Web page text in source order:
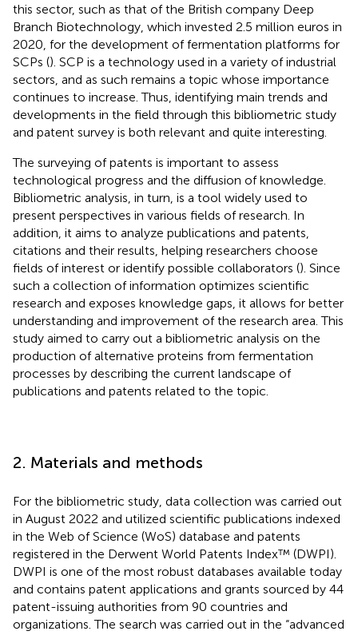
this sector, such as that of the British company Deep
Branch Biotechnology, which invested 2.5 million euros in
2020, for the development of fermentation platforms for
SCPs (). SCP is a technology used in a variety of industrial
sectors, and as such remains a topic whose importance
continues to increase. Thus, identifying main trends and
developments in the field through this bibliometric study
and patent survey is both relevant and quite interesting.
The surveying of patents is important to assess
technological progress and the diffusion of knowledge.
Bibliometric analysis, in turn, is a tool widely used to
present perspectives in various fields of research. In
addition, it aims to analyze publications and patents,
citations and their results, helping researchers choose
fields of interest or identify possible collaborators (). Since
such a collection of information optimizes scientific
research and exposes knowledge gaps, it allows for better
understanding and improvement of the research area. This
study aimed to carry out a bibliometric analysis on the
production of alternative proteins from fermentation
processes by describing the current landscape of
publications and patents related to the topic.
2. Materials and methods
For the bibliometric study, data collection was carried out
in August 2022 and utilized scientific publications indexed
in the Web of Science (WoS) database and patents
registered in the Derwent World Patents Index™ (DWPI).
DWPI is one of the most robust databases available today
and contains patent applications and grants sourced by 44
patent-issuing authorities from 90 countries and
organizations. The search was carried out in the “advanced